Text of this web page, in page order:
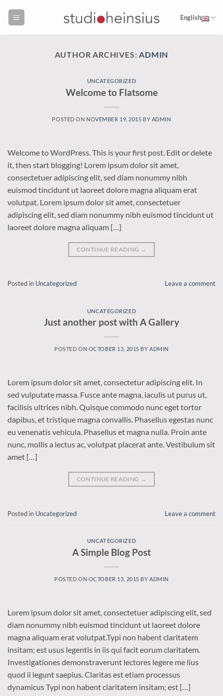
English
AUTHOR ARCHIVES:ADMIN
UNCATEGORIZED
Welcome to Flatsome
POSTED ON NOVEMBER 19, 2015 BY ADMIN
Welcome to WordPress. This is your first post. Edit or delete
it, then start blogging! Lorem ipsum dolor sit amet,
consectetuer adipiscing elit, sed diam nonummy nibh
euismod tincidunt ut laoreet dolore magna aliquam erat
volutpat. Lorem ipsum dolor sit amet, consectetuer
adipiscing elit, sed diam nonummy nibh euismod tincidunt ut
laoreet dolore magna aliquam […]
CONTINUE READING →
Posted in Uncategorized Leave a comment
UNCATEGORIZED
Just another post with A Gallery
POSTED ON OCTOBER 13, 2015 BY ADMIN
Lorem ipsum dolor sit amet, consectetur adipiscing elit. In
sed vulputate massa. Fusce ante magna, iaculis ut purus ut,
facilisis ultrices nibh. Quisque commodo nunc eget tortor
dapibus, et tristique magna convallis. Phasellus egestas nunc
eu venenatis vehicula. Phasellus et magna nulla. Proin ante
nunc, mollis a lectus ac, volutpat placerat ante. Vestibulum sit
amet […]
CONTINUE READING →
Posted in Uncategorized Leave a comment
UNCATEGORIZED
A Simple Blog Post
POSTED ON OCTOBER 13, 2015 BY ADMIN
Lorem ipsum dolor sit amet, consectetuer adipiscing elit, sed
diam nonummy nibh euismod tincidunt ut laoreet dolore
magna aliquam erat volutpat.Typi non habent claritatem
insitam; est usus legentis in iis qui facit eorum claritatem.
Investigationes demonstraverunt lectores legere me lius
quod ii legunt saepius. Claritas est etiam processus
dynamicus Typi non habent claritatem insitam; est […]